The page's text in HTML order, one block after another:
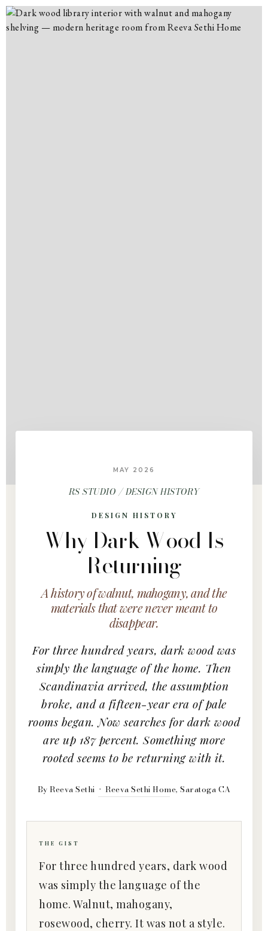
MAY 2026
RS STUDIO / DESIGN HISTORY
DESIGN HISTORY
Why Dark Wood Is
Returning
A history of walnut, mahogany, and the
materials that were never meant to
disappear.
For three hundred years, dark wood was
simply the language of the home. Then
Scandinavia arrived, the assumption
broke, and a fifteen-year era of pale
rooms began. Now searches for dark wood
are up 187 percent. Something more
rooted seems to be returning with it.
By Reeva Sethi · Reeva Sethi Home, Saratoga CA
THE GIST
For three hundred years, dark wood
was simply the language of the
home. Walnut, mahogany,
rosewood, cherry. It was not a style.